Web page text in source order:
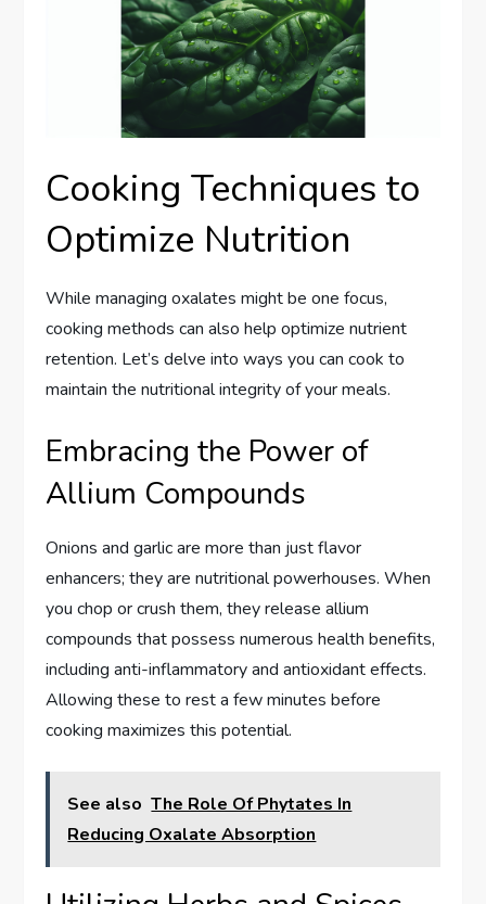
Cooking Techniques to
Optimize Nutrition
While managing oxalates might be one focus,
cooking methods can also help optimize nutrient
retention. Let’s delve into ways you can cook to
maintain the nutritional integrity of your meals.
Embracing the Power of
Allium Compounds
Onions and garlic are more than just flavor
enhancers; they are nutritional powerhouses. When
you chop or crush them, they release allium
compounds that possess numerous health benefits,
including anti-inflammatory and antioxidant effects.
Allowing these to rest a few minutes before
cooking maximizes this potential.
See also The Role Of Phytates In
Reducing Oxalate Absorption